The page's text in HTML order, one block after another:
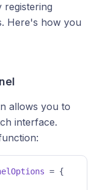
registering
Here's how you
allows you to
interface.
= {